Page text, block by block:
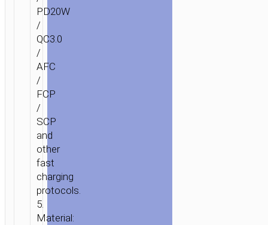
PD20W
/
QC3.0
/
AFC
/
FCP
/
SCP
and
other
fast
charging
protocols.
5.
Material: